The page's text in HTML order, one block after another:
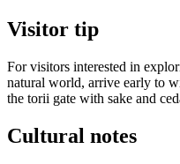
Visitor tip
For visitors interested in
natural world, arrive early to
the torii gate with sake and
Cultural notes